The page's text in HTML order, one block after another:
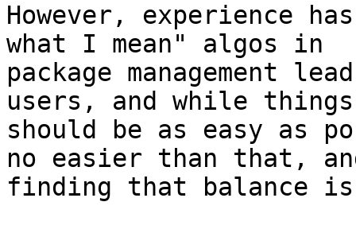
However, experience
what I mean" algos in
package management
users, and while things
should be as easy as
no easier than that,
finding that balance